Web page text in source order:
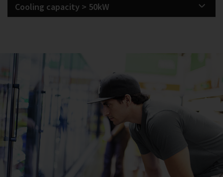
Cooling capacity > 50kW